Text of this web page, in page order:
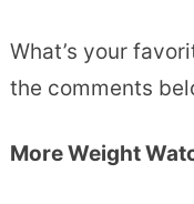
What’s your
the comments
More Weight